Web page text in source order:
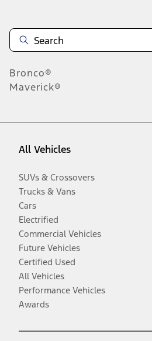
Bronco®
Maverick®
All Vehicles
SUVs & Crossovers
Trucks & Vans
Cars
Electrified
Commercial Vehicles
Future Vehicles
Certified Used
All Vehicles
Performance Vehicles
Awards